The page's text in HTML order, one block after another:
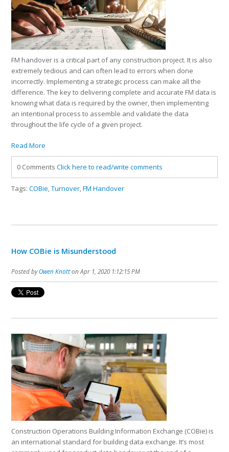
FM handover is a critical part of any construction project. It is also
extremely tedious and can often lead to errors when done
incorrectly. Implementing a strategic process can make all the
difference. The key to delivering complete and accurate FM data is
knowing what data is required by the owner, then implementing
an intentional process to assemble and validate the data
throughout the life cycle of a given project.
Read More
0 CommentsClick here to read/write comments
Tags:COBie,Turnover,FM Handover
How COBie is Misunderstood
Posted byOwen Knotton Apr 1, 2020 1:12:15 PM
Construction Operations Building Information Exchange (COBie) is
an international standard for building data exchange. It’s most